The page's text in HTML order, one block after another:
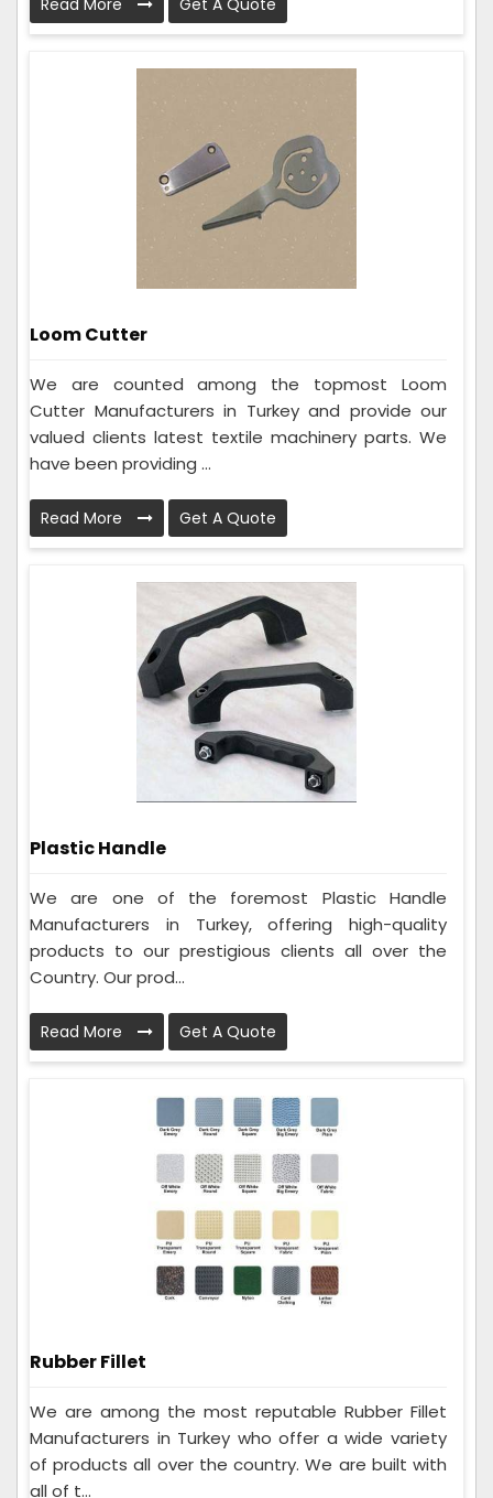
Read More Get A Quote
Loom Cutter
We are counted among the topmost Loom
Cutter Manufacturers in Turkey and provide our
valued clients latest textile machinery parts. We
have been providing ...
Read More Get A Quote
Plastic Handle
We are one of the foremost Plastic Handle
Manufacturers in Turkey, offering high-quality
products to our prestigious clients all over the
Country. Our prod...
Read More Get A Quote
Rubber Fillet
We are among the most reputable Rubber Fillet
Manufacturers in Turkey who offer a wide variety
of products all over the country. We are built with
all of t...